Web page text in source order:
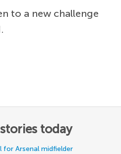
to a new challenge
today
for Arsenal midfielder